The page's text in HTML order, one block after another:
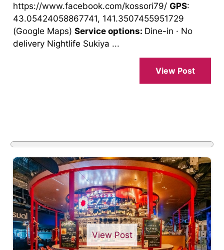
https://www.facebook.com/kossori79/ GPS:
43.05424058867741, 141.3507455951729
(Google Maps) Service options: Dine-in · No
delivery Nightlife Sukiya ...
View Post
View Post